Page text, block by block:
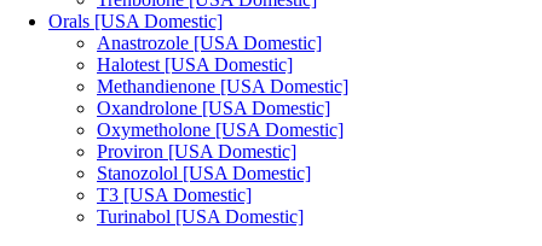
Orals [USA Domestic]
Anastrozole [USA Domestic]
Halotest [USA Domestic]
Methandienone [USA Domestic]
Oxandrolone [USA Domestic]
Oxymetholone [USA Domestic]
Proviron [USA Domestic]
Stanozolol [USA Domestic]
T3 [USA Domestic]
Turinabol [USA Domestic]